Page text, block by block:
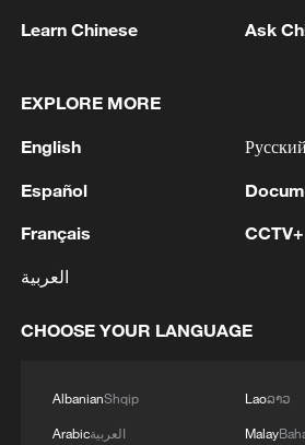
The highlight of APEC
ministerial meeting of
ministers, and culminating
18-19.
throughout the year. Senior
APEC cooperation and
deliverables for the
Learn Chinese Ask
EXPLORE MORE
English
Español
Français
العربية
Русский
CCTV+
CHOOSE YOUR LANGUAGE
AlbanianShqip
Arabicالعربية
Laoລາວ
Malay